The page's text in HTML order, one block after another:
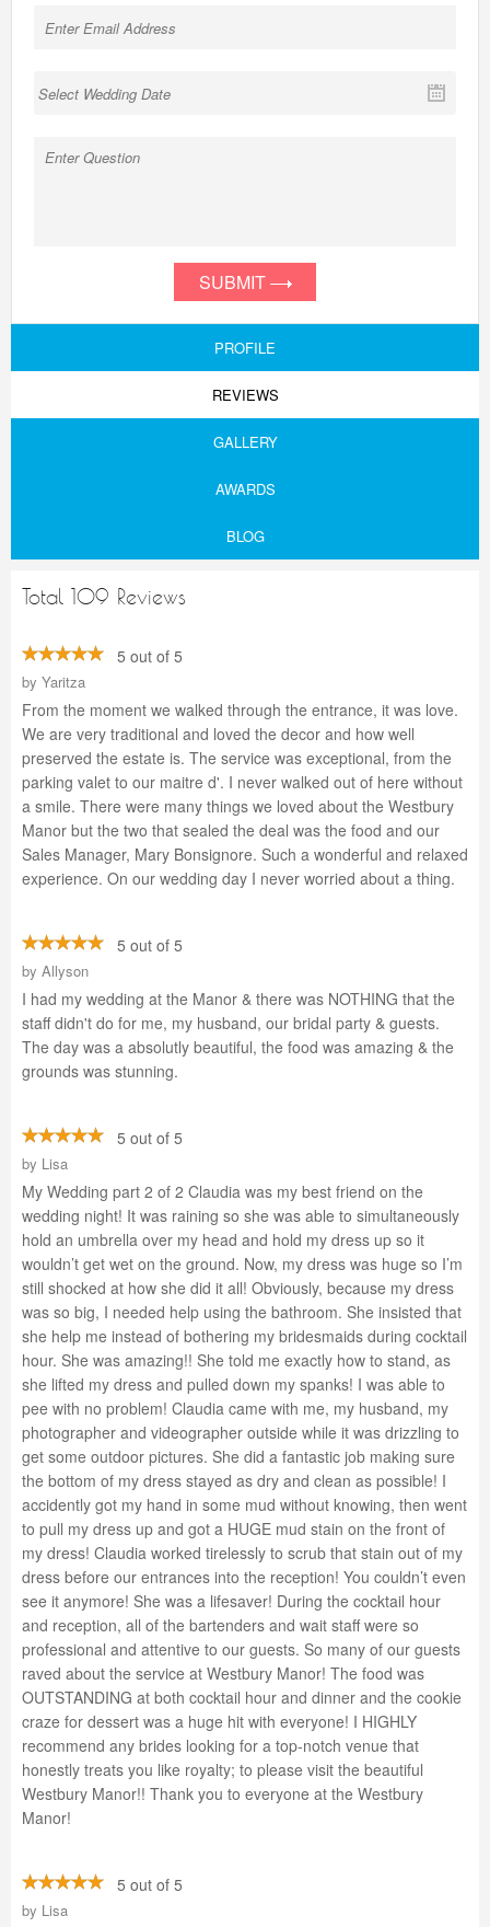
SUBMIT
PROFILE
REVIEWS
GALLERY
AWARDS
BLOG
Total 109 Reviews
5 out of 5
by Yaritza
From the moment we walked through the entrance, it was love.
We are very traditional and loved the decor and how well
preserved the estate is. The service was exceptional, from the
parking valet to our maitre d'. I never walked out of here without
a smile. There were many things we loved about the Westbury
Manor but the two that sealed the deal was the food and our
Sales Manager, Mary Bonsignore. Such a wonderful and relaxed
experience. On our wedding day I never worried about a thing.
5 out of 5
by Allyson
I had my wedding at the Manor & there was NOTHING that the
staff didn't do for me, my husband, our bridal party & guests.
The day was a absolutly beautiful, the food was amazing & the
grounds was stunning.
5 out of 5
by Lisa
My Wedding part 2 of 2 Claudia was my best friend on the
wedding night! It was raining so she was able to simultaneously
hold an umbrella over my head and hold my dress up so it
wouldn’t get wet on the ground. Now, my dress was huge so I’m
still shocked at how she did it all! Obviously, because my dress
was so big, I needed help using the bathroom. She insisted that
she help me instead of bothering my bridesmaids during cocktail
hour. She was amazing!! She told me exactly how to stand, as
she lifted my dress and pulled down my spanks! I was able to
pee with no problem! Claudia came with me, my husband, my
photographer and videographer outside while it was drizzling to
get some outdoor pictures. She did a fantastic job making sure
the bottom of my dress stayed as dry and clean as possible! I
accidently got my hand in some mud without knowing, then went
to pull my dress up and got a HUGE mud stain on the front of
my dress! Claudia worked tirelessly to scrub that stain out of my
dress before our entrances into the reception! You couldn’t even
see it anymore! She was a lifesaver! During the cocktail hour
and reception, all of the bartenders and wait staff were so
professional and attentive to our guests. So many of our guests
raved about the service at Westbury Manor! The food was
OUTSTANDING at both cocktail hour and dinner and the cookie
craze for dessert was a huge hit with everyone! I HIGHLY
recommend any brides looking for a top-notch venue that
honestly treats you like royalty; to please visit the beautiful
Westbury Manor!! Thank you to everyone at the Westbury
Manor!
5 out of 5
by Lisa